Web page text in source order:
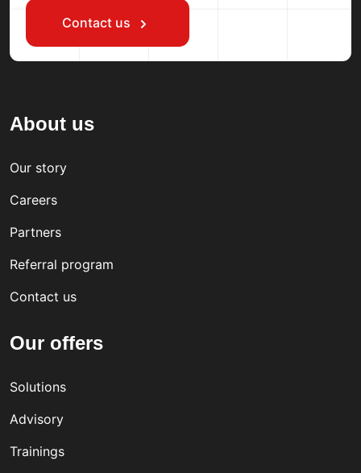
Contact us
About us
Our story
Careers
Partners
Referral program
Contact us
Our offers
Solutions
Advisory
Trainings